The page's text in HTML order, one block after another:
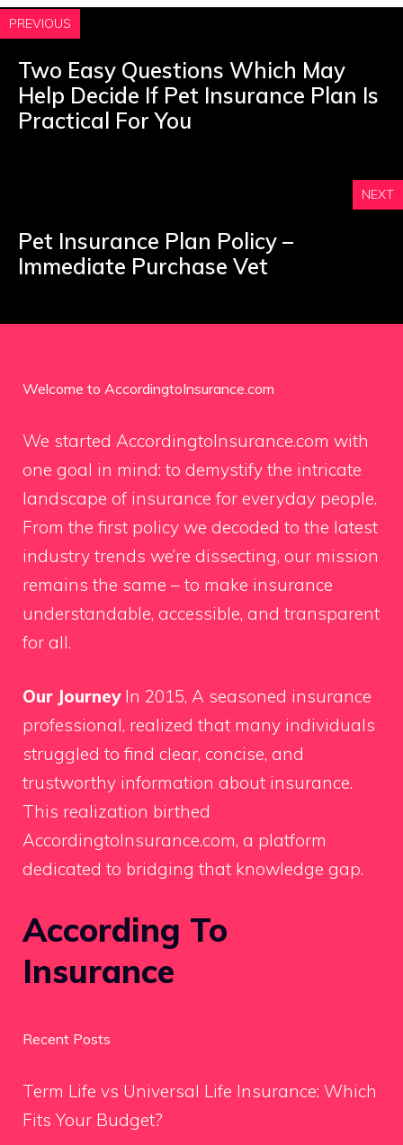
PREVIOUS
Two Easy Questions Which May
Help Decide If Pet Insurance Plan Is
Practical For You
NEXT
Pet Insurance Plan Policy –
Immediate Purchase Vet
Welcome to AccordingtoInsurance.com
We started AccordingtoInsurance.com with
one goal in mind: to demystify the intricate
landscape of insurance for everyday people.
From the first policy we decoded to the latest
industry trends we’re dissecting, our mission
remains the same – to make insurance
understandable, accessible, and transparent
for all.
Our JourneyIn 2015, A seasoned insurance
professional, realized that many individuals
struggled to find clear, concise, and
trustworthy information about insurance.
This realization birthed
AccordingtoInsurance.com, a platform
dedicated to bridging that knowledge gap.
According To
Insurance
Recent Posts
Term Life vs Universal Life Insurance: Which
Fits Your Budget?